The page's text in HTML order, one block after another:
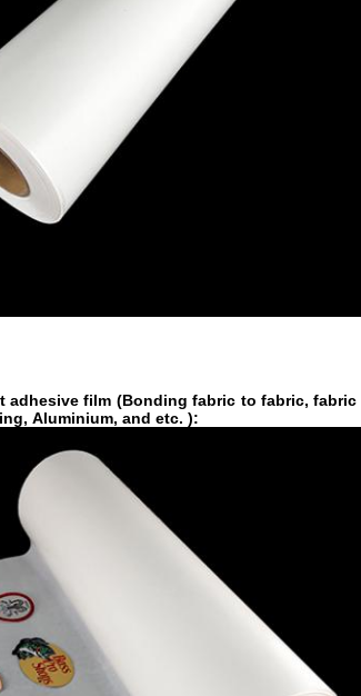
adhesive film (Bonding fabric to fabric,
Aluminium, and etc. ):